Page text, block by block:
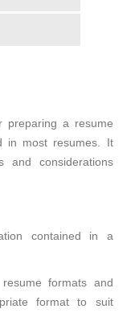
preparing a resume
in most resumes. It
and considerations
contained in a
formats and
format to suit